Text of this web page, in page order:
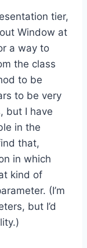
tier,
Window at
a way to
the class
to be
to be very
but I have
in the
that,
in which
kind of
(I’m
but I’d